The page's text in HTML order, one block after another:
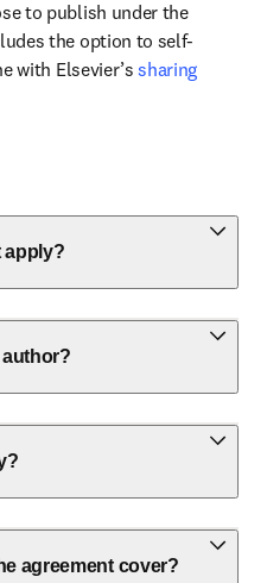
to publish under the
the option to self-
with Elsevier’s sharing
apply?
agreement cover?